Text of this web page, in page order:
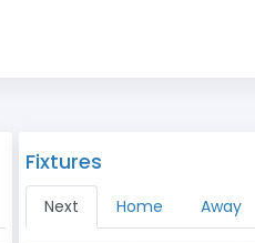
Fixtures
Next Home Away